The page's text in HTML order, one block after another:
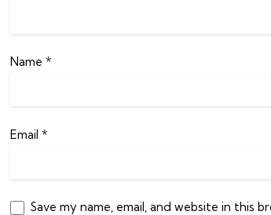
Name *
Email *
Save my name, email, and website in this